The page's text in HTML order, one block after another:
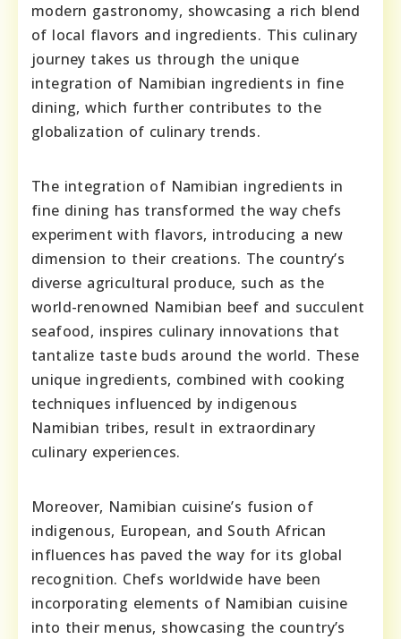
modern gastronomy, showcasing a rich blend
of local flavors and ingredients. This culinary
journey takes us through the unique
integration of Namibian ingredients in fine
dining, which further contributes to the
globalization of culinary trends.
The integration of Namibian ingredients in
fine dining has transformed the way chefs
experiment with flavors, introducing a new
dimension to their creations. The country’s
diverse agricultural produce, such as the
world-renowned Namibian beef and succulent
seafood, inspires culinary innovations that
tantalize taste buds around the world. These
unique ingredients, combined with cooking
techniques influenced by indigenous
Namibian tribes, result in extraordinary
culinary experiences.
Moreover, Namibian cuisine’s fusion of
indigenous, European, and South African
influences has paved the way for its global
recognition. Chefs worldwide have been
incorporating elements of Namibian cuisine
into their menus, showcasing the country’s